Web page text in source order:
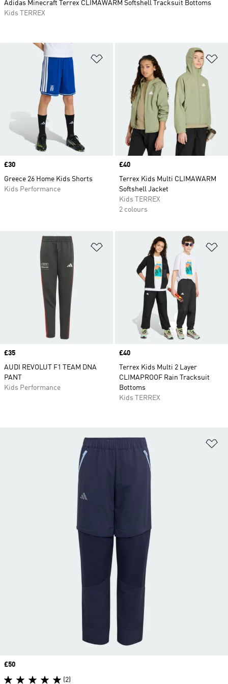
Add to Wishlist
Price
£30
Greece 26 Home Kids Shorts
Kids Performance
Price
£40
Terrex Kids Multi CLIMAWARM
Softshell Jacket
Kids TERREX
2 colours
Add to Wishlist
Price
£35
AUDI REVOLUT F1 TEAM DNA
PANT
Kids Performance
Price
£40
Terrex Kids Multi 2 Layer
CLIMAPROOF Rain Tracksuit
Bottoms
Kids TERREX
Adidas Minecraft Terrex CLIMAWARM Softshell Tracksuit Bottoms
Kids TERREX
Price
£50
(2)